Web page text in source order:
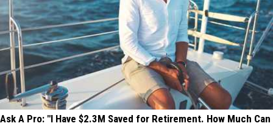
Ask A Pro: "I Have $2.3M Saved for Retirement. How Much Can